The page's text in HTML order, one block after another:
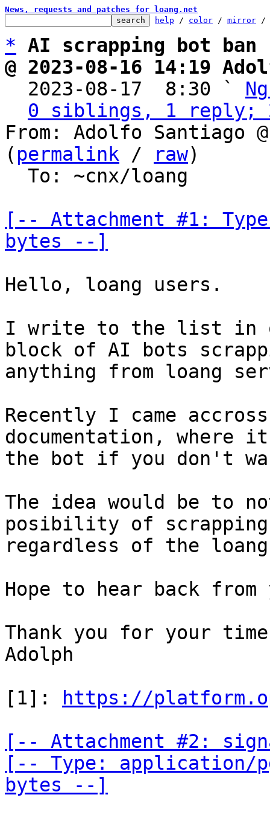
News, requests and patches for loang.net
help / color / mirror /
*
AI scrapping bot ban
@ 2023-08-16 14:19
2023-08-17  8:30 `
0 siblings, 1 reply;
From: Adolfo Santiago
( permalink / raw)
[-- Attachment #1:
bytes --]
Hello, loang users.
I write to the list in
block of AI bots
anything from loang
Recently I came
documentation, where
the bot if you don't
The idea would be to
posibility of
regardless of the
Hope to hear back from
Thank you for your
Adolph
[1]:
https://
[-- Attachment #2:
[-- Type: application/
bytes --]